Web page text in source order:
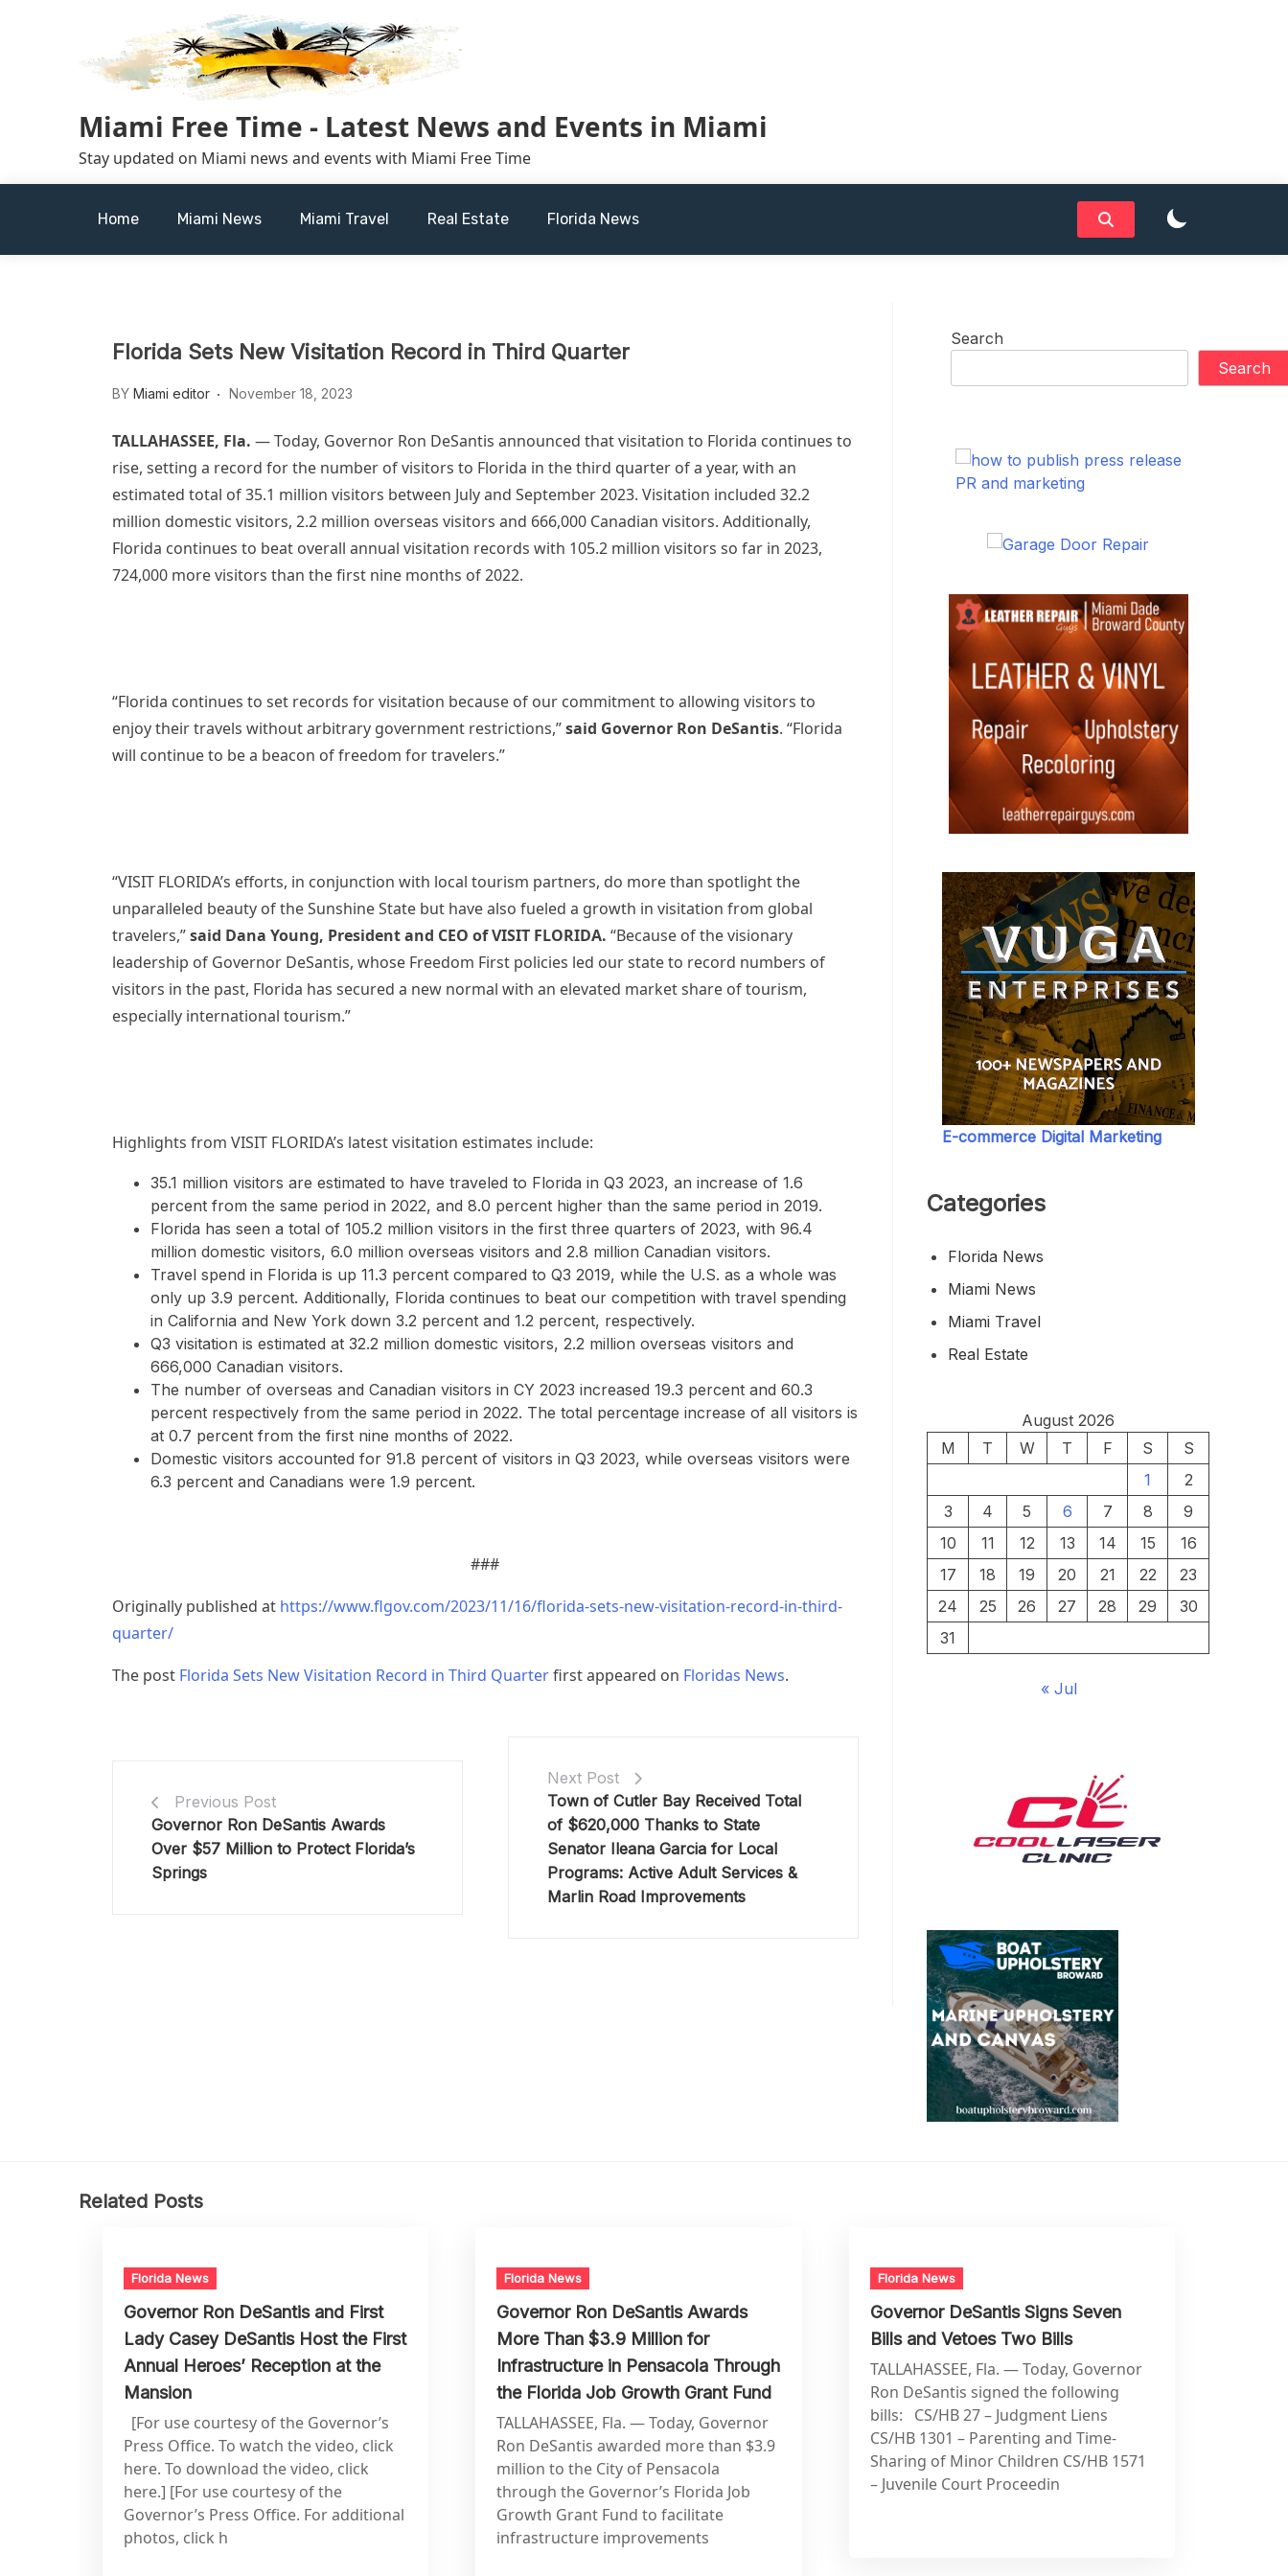
Miami Free Time - Latest News and Events in Miami
Stay updated on Miami news and events with Miami Free Time
Home Miami News Miami Travel Real Estate Florida News
Florida Sets New Visitation Record in Third Quarter
BY Miami editor November 18, 2023
TALLAHASSEE, Fla. — Today, Governor Ron DeSantis announced that visitation to Florida continues to
rise, setting a record for the number of visitors to Florida in the third quarter of a year, with an
estimated total of 35.1 million visitors between July and September 2023. Visitation included 32.2
million domestic visitors, 2.2 million overseas visitors and 666,000 Canadian visitors. Additionally,
Florida continues to beat overall annual visitation records with 105.2 million visitors so far in 2023,
724,000 more visitors than the first nine months of 2022.
“Florida continues to set records for visitation because of our commitment to allowing visitors to
enjoy their travels without arbitrary government restrictions,”said Governor Ron DeSantis. “Florida
will continue to be a beacon of freedom for travelers.”
“VISIT FLORIDA’s efforts, in conjunction with local tourism partners, do more than spotlight the
unparalleled beauty of the Sunshine State but have also fueled a growth in visitation from global
travelers,”said Dana Young, President and CEO of VISIT FLORIDA. “Because of the visionary
leadership of Governor DeSantis, whose Freedom First policies led our state to record numbers of
visitors in the past, Florida has secured a new normal with an elevated market share of tourism,
especially international tourism.”
Highlights from VISIT FLORIDA’s latest visitation estimates include:
35.1 million visitors are estimated to have traveled to Florida in Q3 2023, an increase of 1.6
percent from the same period in 2022, and 8.0 percent higher than the same period in 2019.
Florida has seen a total of 105.2 million visitors in the first three quarters of 2023, with 96.4
million domestic visitors, 6.0 million overseas visitors and 2.8 million Canadian visitors.
Travel spend in Florida is up 11.3 percent compared to Q3 2019, while the U.S. as a whole was
only up 3.9 percent. Additionally, Florida continues to beat our competition with travel spending
in California and New York down 3.2 percent and 1.2 percent, respectively.
Q3 visitation is estimated at 32.2 million domestic visitors, 2.2 million overseas visitors and
666,000 Canadian visitors.
The number of overseas and Canadian visitors in CY 2023 increased 19.3 percent and 60.3
percent respectively from the same period in 2022. The total percentage increase of all visitors is
at 0.7 percent from the first nine months of 2022.
Domestic visitors accounted for 91.8 percent of visitors in Q3 2023, while overseas visitors were
6.3 percent and Canadians were 1.9 percent.
###
Originally published at https://www.flgov.com/2023/11/16/florida-sets-new-visitation-record-in-third-
quarter/
The post Florida Sets New Visitation Record in Third Quarterfirst appeared on Floridas News.
Previous Post
Governor Ron DeSantis Awards
Over $57 Million to Protect Florida’s
Springs
Next Post
Town of Cutler Bay Received Total
of $620,000 Thanks to State
Senator Ileana Garcia for Local
Programs: Active Adult Services &
Marlin Road Improvements
Search
Search
PR and marketing
E-commerce Digital Marketing
Categories
Florida News
Miami News
Miami Travel
Real Estate
August 2026
M
T W T F S
S
1
2
3
4 5 6 7 8
9
10
11 12 13 14 15
16
17
18 19 20 21 22
23
24
25 26 27 28 29
30
31
« Jul
Related Posts
Florida News
Governor Ron DeSantis and First
Lady Casey DeSantis Host the First
Annual Heroes’ Reception at the
Mansion
[For use courtesy of the Governor’s
Press Office. To watch the video, click
here. To download the video, click
here.] [For use courtesy of the
Governor’s Press Office. For additional
photos, click h
Florida News
Governor Ron DeSantis Awards
More Than $3.9 Million for
Infrastructure in Pensacola Through
the Florida Job Growth Grant Fund
TALLAHASSEE, Fla. — Today, Governor
Ron DeSantis awarded more than $3.9
million to the City of Pensacola
through the Governor’s Florida Job
Growth Grant Fund to facilitate
infrastructure improvements
Florida News
Governor DeSantis Signs Seven
Bills and Vetoes Two Bills
TALLAHASSEE, Fla. — Today, Governor
Ron DeSantis signed the following
bills: CS/HB 27 – Judgment Liens
CS/HB 1301 – Parenting and Time-
Sharing of Minor Children CS/HB 1571
– Juvenile Court Proceedin